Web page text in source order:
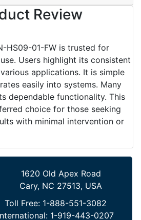
Review
HS09-01-FW is trusted for
Users highlight its consistent
applications. It is simple
easily into systems. Many
dependable functionality. This
choice for those seeking
with minimal intervention or
1620 Old Apex Road
Cary, NC 27513, USA
Toll Free: 1-888-551-3082
1-919-443-0207